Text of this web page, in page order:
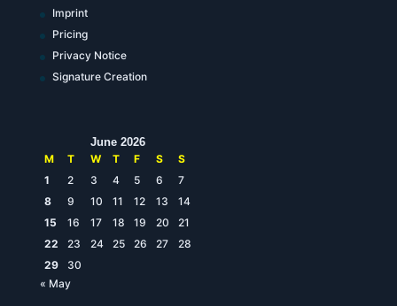
Imprint
Pricing
Privacy Notice
Signature Creation
June 2026
M
T W T F S
S
1
2 3 4 5 6
7
8
9 10 11 12 13
14
15
16 17 18 19 20
21
22
23 24 25 26 27
28
29
30
« May